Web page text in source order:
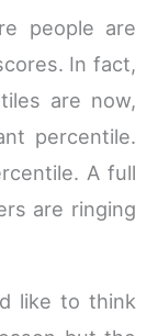
people are
In fact,
are now,
percentile.
A full
are ringing
like to think